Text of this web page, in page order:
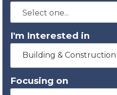
I'm Interested in
Building & Construction
Focusing on